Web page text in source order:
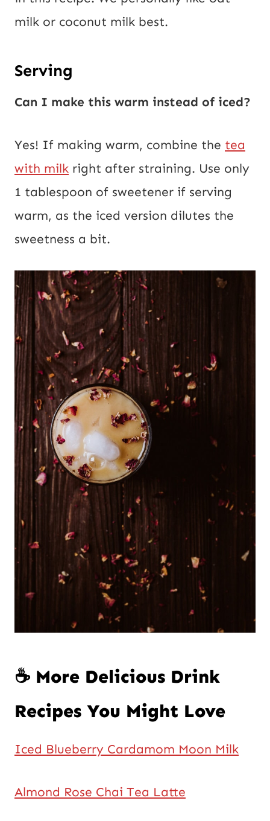
milk or coconut milk best.
Serving
Can I make this warm instead of iced?
Yes! If making warm, combine the tea
with milk right after straining. Use only
1 tablespoon of sweetener if serving
warm, as the iced version dilutes the
sweetness a bit.
☕ More Delicious Drink
Recipes You Might Love
Iced Blueberry Cardamom Moon Milk
Almond Rose Chai Tea Latte